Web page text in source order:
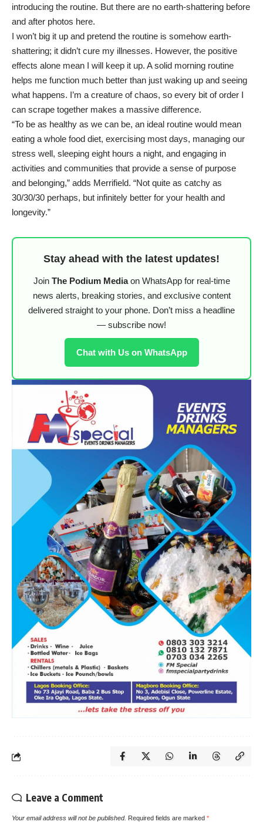
introducing the routine. But there are no earth-shattering before
and after photos here.
I won’t big it up and pretend the routine is somehow earth-
shattering; it didn’t cure my illnesses. However, the positive
effects alone mean I will keep it up. A solid morning routine
helps me function much better than just waking up and seeing
what happens. I’m a creature of chaos, so every bit of order I
can scrape together makes a massive difference.
“To be as healthy as we can be, an ideal routine would mean
eating a whole food diet, exercising most days, managing our
stress well, sleeping eight hours a night, and engaging in
activities and communities that provide a sense of purpose
and belonging,” adds Merrifield. “Not quite as catchy as
30/30/30 perhaps, but infinitely better for your health and
longevity.”
Stay ahead with the latest updates!
Join The Podium Mediaon WhatsApp for real-time
news alerts, breaking stories, and exclusive content
delivered straight to your phone. Don’t miss a headline
— subscribe now!
Chat with Us on WhatsApp
Leave a Comment
Your email address will not be published. Required fields are marked *